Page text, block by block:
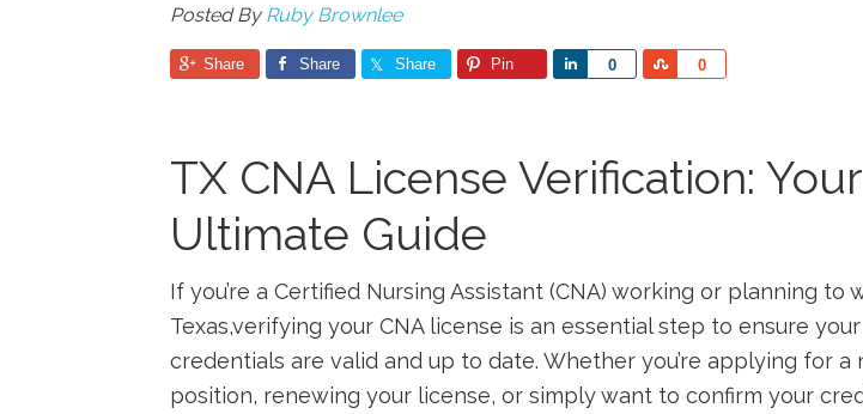
Posted ByRuby Brownlee
Share Share Share Pin 0
Share 0
Share
TX CNA License Verification: Your
Ultimate Guide
If ⁢you’re a Certified Nursing Assistant‌ (CNA) working or planning to
Texas,verifying your CNA license is an essential step to ensure your​
credentials are valid and up to date. Whether ​you’re applying for a
position, renewing your license, or simply want to confirm your